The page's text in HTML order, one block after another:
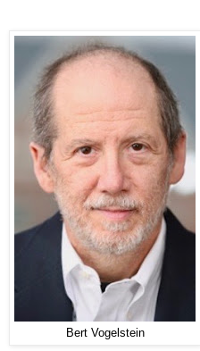
Bert Vogelstein